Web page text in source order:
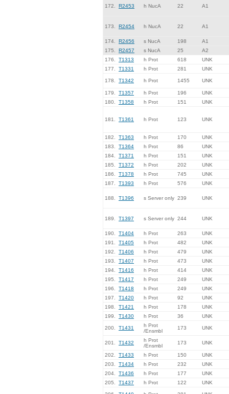
172. R2453 h NucA 22 A1
173. R2454 h NucA 22 A1
174. R2456 s NucA 198
A1
175.
R2457 s NucA 25
A2
176.
T1313 h Prot 618
UNK
177.
T1331 h Prot 281 UNK
178. T1342 h Prot 1455 UNK
179. T1357 h Prot 196
UNK
180.
T1358 h Prot 151 UNK
181. T1361 h Prot 123 UNK
182. T1363 h Prot 170
UNK
183.
T1364 h Prot 86
UNK
184.
T1371 h Prot 151
UNK
185.
T1372 h Prot 202
UNK
186.
T1378 h Prot 745
UNK
187.
T1393 h Prot 576 UNK
188. T1396 s Server only 239 UNK
189. T1397 s Server only 244 UNK
190. T1404 h Prot 263
UNK
191.
T1405 h Prot 482
UNK
192.
T1406 h Prot 479
UNK
193.
T1407 h Prot 473
UNK
194.
T1416 h Prot 414
UNK
195.
T1417 h Prot 249
UNK
196.
T1418 h Prot 249
UNK
197.
T1420 h Prot 92
UNK
198.
T1421 h Prot 178
UNK
199.
T1430 h Prot 36 UNK
200. T1431
h Prot
/Ensmbl
173 UNK
201. T1432
h Prot
/Ensmbl
173 UNK
202. T1433 h Prot 150
UNK
203.
T1434 h Prot 232
UNK
204.
T1436 h Prot 177
UNK
205.
T1437 h Prot 122 UNK